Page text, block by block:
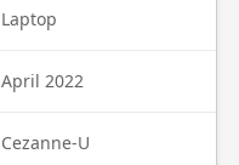
Laptop
April 2022
Cezanne-U